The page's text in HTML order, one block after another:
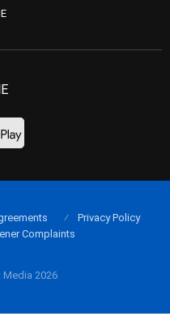
2026
Privacy Policy
Complaints